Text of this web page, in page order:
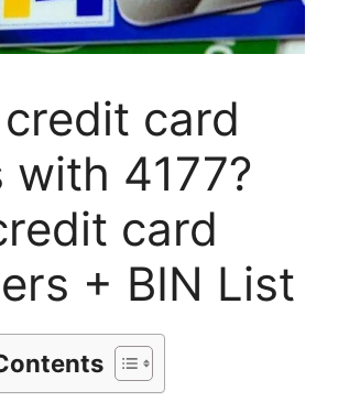
card
with 4177?
card
+ BIN List